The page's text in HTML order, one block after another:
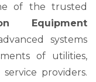
of the trusted
Equipment
systems
of utilities,
providers.